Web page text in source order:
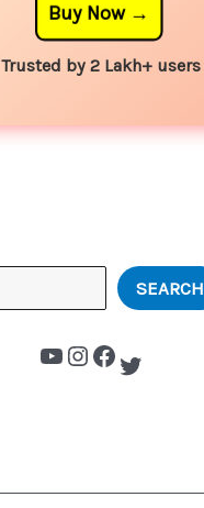
Buy Now
Trusted by 2 Lakh+ users
SEARCH